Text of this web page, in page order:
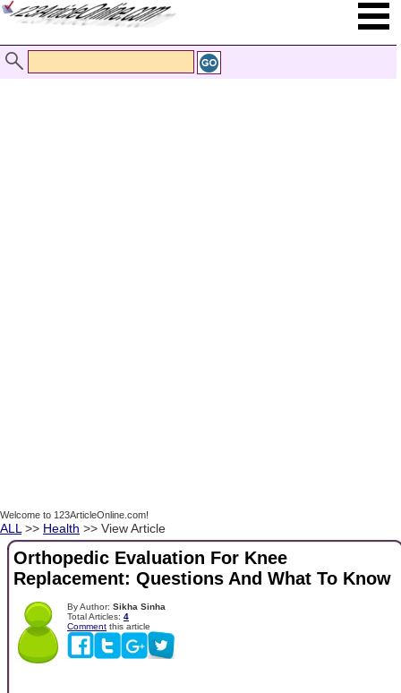
Welcome to 123ArticleOnline.com!
ALL >> Health >> View Article
Orthopedic Evaluation For Knee
Replacement: Questions And What To Know
By Author: Sikha Sinha
Total Articles: 4
Comment this article